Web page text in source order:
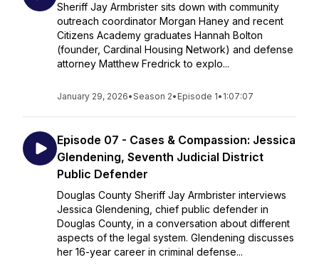
Sheriff Jay Armbrister sits down with community
outreach coordinator Morgan Haney and recent
Citizens Academy graduates Hannah Bolton
(founder, Cardinal Housing Network) and defense
attorney Matthew Fredrick to explo...
January 29, 2026•Season 2• Episode 1• 1:07:07
Episode 07 - Cases & Compassion: Jessica
Glendening, Seventh Judicial District
Public Defender
Douglas County Sheriff Jay Armbrister interviews
Jessica Glendening, chief public defender in
Douglas County, in a conversation about different
aspects of the legal system. Glendening discusses
her 16-year career in criminal defense...